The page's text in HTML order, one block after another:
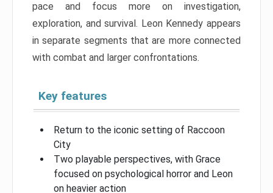
pace and focus more on investigation,
exploration, and survival. Leon Kennedy appears
in separate segments that are more connected
with combat and larger confrontations.
Key features
Return to the iconic setting of Raccoon
City
Two playable perspectives, with Grace
focused on psychological horror and Leon
on heavier action